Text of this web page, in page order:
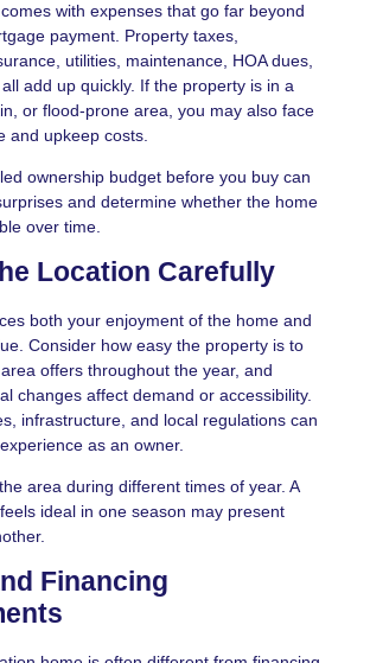
with expenses that go far beyond
payment. Property taxes,
utilities, maintenance, HOA dues,
add up quickly. If the property is in a
or flood-prone area, you may also face
and upkeep costs.
ownership budget before you buy can
and determine whether the home
over time.
Location Carefully
both your enjoyment of the home and
Consider how easy the property is to
offers throughout the year, and
changes affect demand or accessibility.
infrastructure, and local regulations can
as an owner.
area during different times of year. A
ideal in one season may present
Financing